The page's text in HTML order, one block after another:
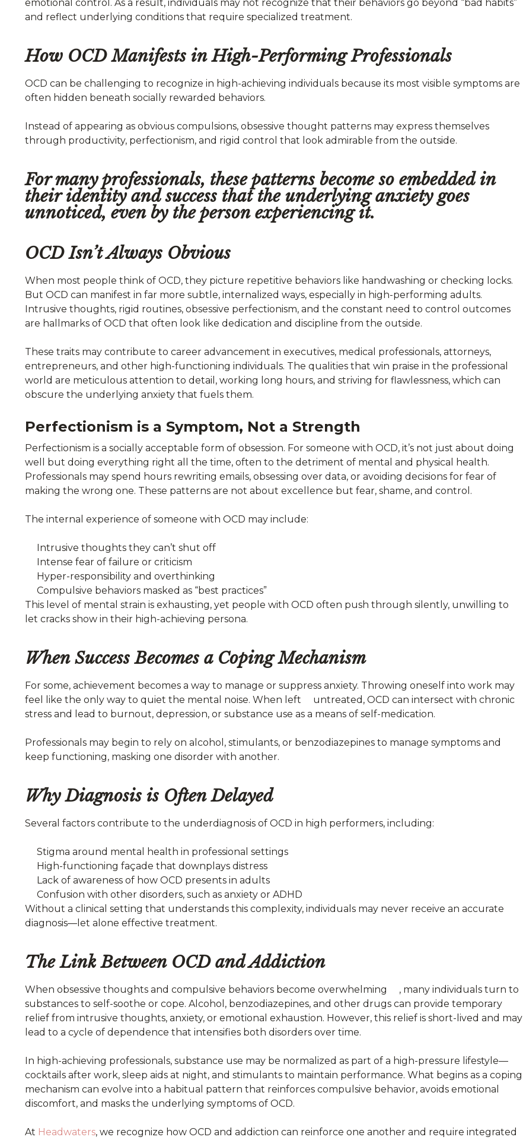
emotional control. As a result, individuals may not recognize that their behaviors go beyond “bad habits”
and reflect underlying conditions that require specialized treatment.
How OCD Manifests in High-Performing Professionals
OCD can be challenging to recognize in high-achieving individuals because its most visible symptoms are
often hidden beneath socially rewarded behaviors.
Instead of appearing as obvious compulsions, obsessive thought patterns may express themselves
through productivity, perfectionism, and rigid control that look admirable from the outside.
For many professionals, these patterns become so embedded in
their identity and success that the underlying anxiety goes
unnoticed, even by the person experiencing it.
OCD Isn’t Always Obvious
When most people think of OCD, they picture repetitive behaviors like handwashing or checking locks.
But OCD can manifest in far more subtle, internalized ways, especially in high-performing adults.
Intrusive thoughts, rigid routines, obsessive perfectionism, and the constant need to control outcomes
are hallmarks of OCD that often look like dedication and discipline from the outside.
These traits may contribute to career advancement in executives, medical professionals, attorneys,
entrepreneurs, and other high-functioning individuals. The qualities that win praise in the professional
world are meticulous attention to detail, working long hours, and striving for flawlessness, which can
obscure the underlying anxiety that fuels them.
Perfectionism is a Symptom, Not a Strength
Perfectionism is a socially acceptable form of obsession. For someone with OCD, it’s not just about doing
well but doing everything right all the time, often to the detriment of mental and physical health.
Professionals may spend hours rewriting emails, obsessing over data, or avoiding decisions for fear of
making the wrong one. These patterns are not about excellence but fear, shame, and control.
The internal experience of someone with OCD may include:
Intrusive thoughts they can’t shut off
Intense fear of failure or criticism
Hyper-responsibility and overthinking
Compulsive behaviors masked as “best practices”
This level of mental strain is exhausting, yet people with OCD often push through silently, unwilling to
let cracks show in their high-achieving persona.
When Success Becomes a Coping Mechanism
For some, achievement becomes a way to manage or suppress anxiety. Throwing oneself into work may
feel like the only way to quiet the mental noise. When left untreated, OCD can intersect with chronic
stress and lead to burnout, depression, or substance use as a means of self-medication.
Professionals may begin to rely on alcohol, stimulants, or benzodiazepines to manage symptoms and
keep functioning, masking one disorder with another.
Why Diagnosis is Often Delayed
Several factors contribute to the underdiagnosis of OCD in high performers, including:
Stigma around mental health in professional settings
High-functioning façade that downplays distress
Lack of awareness of how OCD presents in adults
Confusion with other disorders, such as anxiety or ADHD
Without a clinical setting that understands this complexity, individuals may never receive an accurate
diagnosis—let alone effective treatment.
The Link Between OCD and Addiction
When obsessive thoughts and compulsive behaviors become overwhelming , many individuals turn to
substances to self-soothe or cope. Alcohol, benzodiazepines, and other drugs can provide temporary
relief from intrusive thoughts, anxiety, or emotional exhaustion. However, this relief is short-lived and may
lead to a cycle of dependence that intensifies both disorders over time.
In high-achieving professionals, substance use may be normalized as part of a high-pressure lifestyle—
cocktails after work, sleep aids at night, and stimulants to maintain performance. What begins as a coping
mechanism can evolve into a habitual pattern that reinforces compulsive behavior, avoids emotional
discomfort, and masks the underlying symptoms of OCD.
At Headwaters, we recognize how OCD and addiction can reinforce one another and require integrated